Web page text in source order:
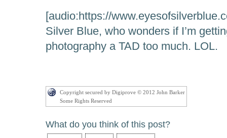
[audio:https://
Silver Blue, who wonders if I’m
photography a TAD too much. LOL.
Copyright secured by Digiprove © 2012 John Barker
Some Rights Reserved
What do you think of this post?